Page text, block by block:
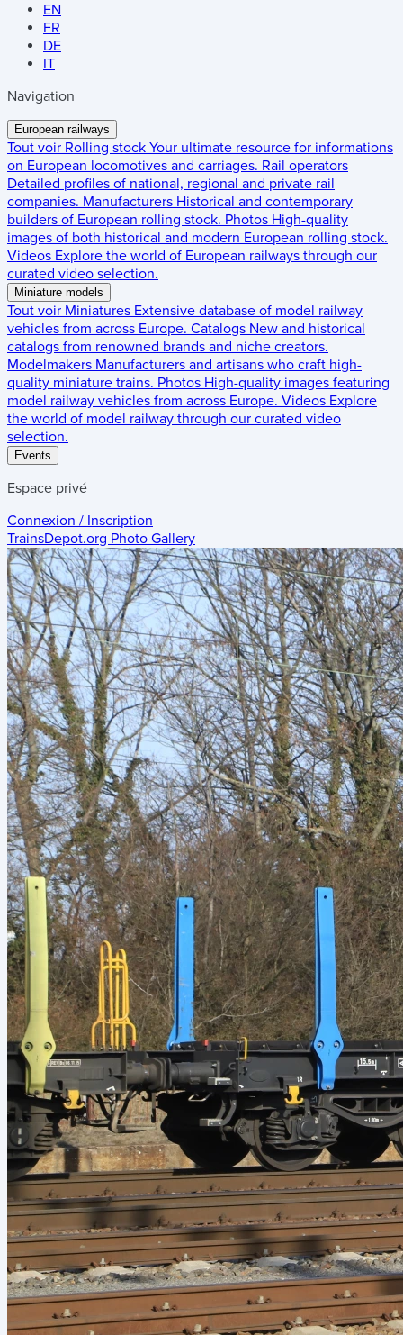
EN
FR
DE
IT
Navigation
European railways
Tout voir Rolling stock Your ultimate resource for informations
on European locomotives and carriages. Rail operators
Detailed profiles of national, regional and private rail
companies. Manufacturers Historical and contemporary
builders of European rolling stock. Photos High-quality
images of both historical and modern European rolling stock.
Videos Explore the world of European railways through our
curated video selection.
Miniature models
Tout voir Miniatures Extensive database of model railway
vehicles from across Europe. Catalogs New and historical
catalogs from renowned brands and niche creators.
Modelmakers Manufacturers and artisans who craft high-
quality miniature trains. Photos High-quality images featuring
model railway vehicles from across Europe. Videos Explore
the world of model railway through our curated video
selection.
Events
Espace privé
Connexion / Inscription
TrainsDepot.org Photo Gallery